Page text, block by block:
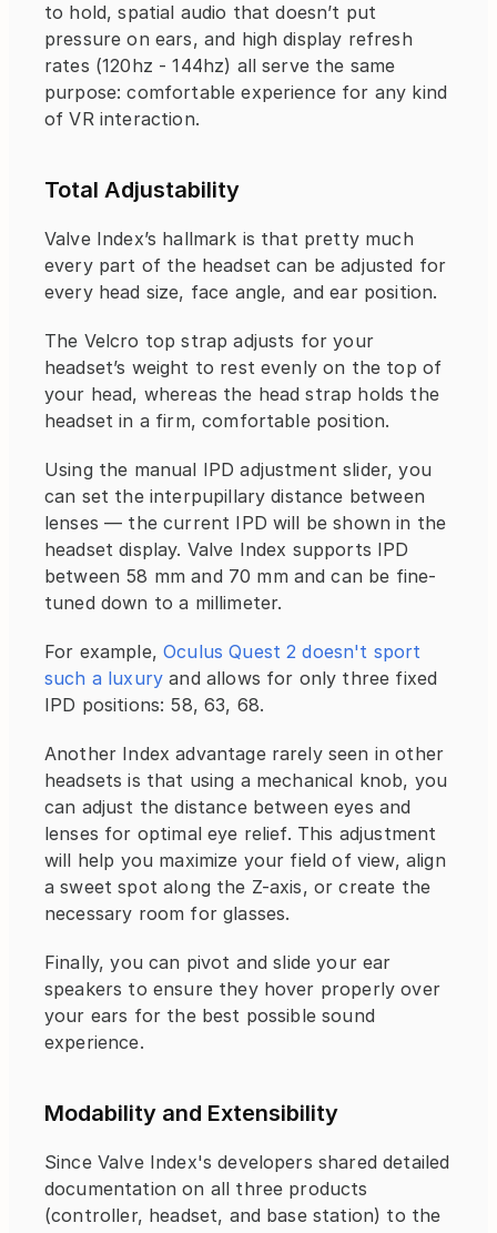
to hold, spatial audio that doesn’t put
pressure on ears, and high display refresh
rates (120hz - 144hz) all serve the same
purpose: comfortable experience for any kind
of VR interaction.
Total Adjustability
Valve Index’s hallmark is that pretty much
every part of the headset can be adjusted for
every head size, face angle, and ear position.
The Velcro top strap adjusts for your
headset’s weight to rest evenly on the top of
your head, whereas the head strap holds the
headset in a firm, comfortable position.
Using the manual IPD adjustment slider, you
can set the interpupillary distance between
lenses — the current IPD will be shown in the
headset display. Valve Index supports IPD
between 58 mm and 70 mm and can be fine-
tuned down to a millimeter.
For example, Oculus Quest 2 doesn't sport
such a luxury and allows for only three fixed
IPD positions: 58, 63, 68.
Another Index advantage rarely seen in other
headsets is that using a mechanical knob, you
can adjust the distance between eyes and
lenses for optimal eye relief. This adjustment
will help you maximize your field of view, align
a sweet spot along the Z-axis, or create the
necessary room for glasses.
Finally, you can pivot and slide your ear
speakers to ensure they hover properly over
your ears for the best possible sound
experience.
Modability and Extensibility
Since Valve Index's developers shared detailed
documentation on all three products
(controller, headset, and base station) to the